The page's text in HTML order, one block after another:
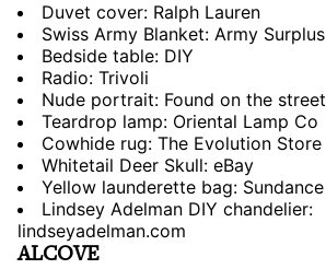
Duvet cover: Ralph Lauren
Swiss Army Blanket: Army Surplus
Bedside table: DIY
Radio: Trivoli
Nude portrait: Found on the street
Teardrop lamp: Oriental Lamp Co
Cowhide rug: The Evolution Store
Whitetail Deer Skull: eBay
Yellow launderette bag: Sundance
Lindsey Adelman DIY chandelier:
lindseyadelman.com
ALCOVE